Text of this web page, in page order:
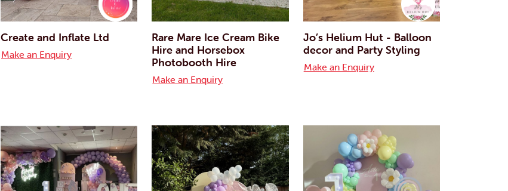
Create and Inflate Ltd
Make an Enquiry
Rare Mare Ice Cream Bike
Hire and Horsebox
Photobooth Hire
Make an Enquiry
Jo’s Helium Hut - Balloon
decor and Party Styling
Make an Enquiry